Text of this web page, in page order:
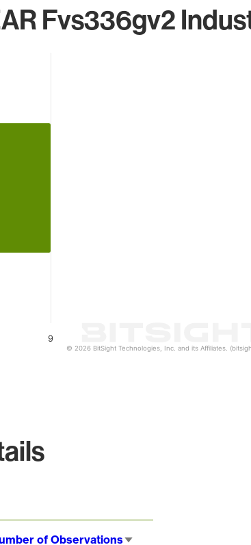
Fvs336gv2
9
© 2026 BitSight Technologies, Inc. and its Affiliates.
of Observations